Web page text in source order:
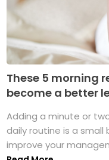
These 5 morning
become a better
Adding a minute or
daily routine is a
improve your